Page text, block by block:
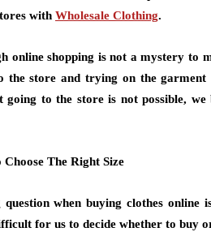
with Wholesale Clothing.
online shopping is not a mystery to
the store and trying on the
going to the store is not possible,
Choose The Right Size
question when buying clothes
for us to decide whether to buy